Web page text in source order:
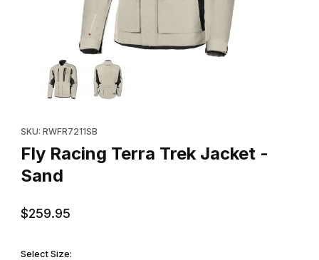
Thumbnail Filmstrip of Fly Racing Terra Trek Jacket - Sand
SKU: RWFR7211SB
Fly Racing Terra Trek Jacket -
Sand
$259.95
Select Size: